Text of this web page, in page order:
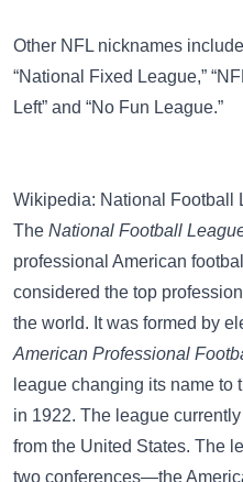
Other NFL nicknames include
“National Fixed League,”
Left” and “No Fun League.”
Wikipedia: National Football
The National Football
professional American
considered the top
the world. It was formed by
American Professional
league changing its name
in 1922. The league
from the United States. The
two conferences—the